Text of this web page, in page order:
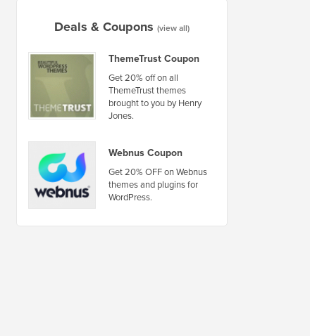
Deals & Coupons (view all)
ThemeTrust Coupon
Get 20% off on all
ThemeTrust themes
brought to you by Henry
Jones.
Webnus Coupon
Get 20% OFF on Webnus
themes and plugins for
WordPress.